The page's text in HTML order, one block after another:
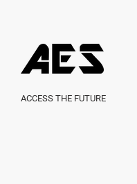
ACCESS THE FUTURE